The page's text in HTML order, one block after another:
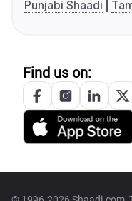
Punjabi Shaadi
Find us on: